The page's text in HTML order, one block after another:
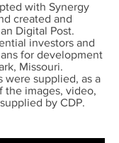
with Synergy
created and
Digital Post.
investors and
for development
Missouri.
were supplied, as a
the images, video,
by CDP.